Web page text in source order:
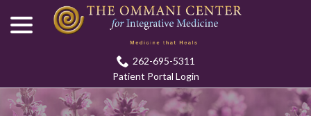
Content
262-695-5311
Patient Portal Login